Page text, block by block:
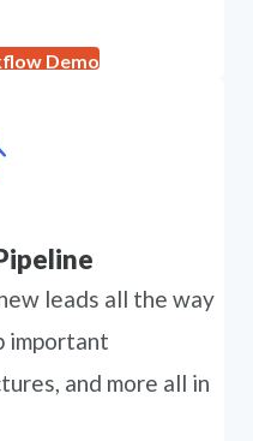
Demo
leads all the way
important
and more all in